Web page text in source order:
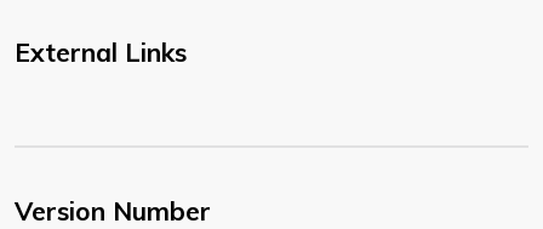
External Links
Version Number